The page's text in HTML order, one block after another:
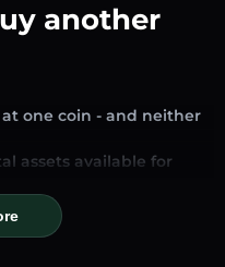
another
one coin - and neither
assets available for
promising altcoins, or
all in one place.